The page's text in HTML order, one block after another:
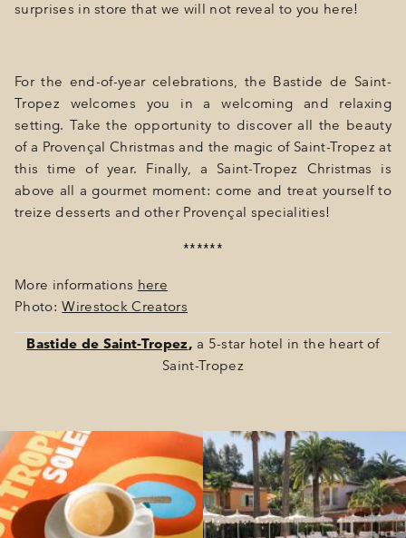
surprises in store that we will not reveal to you here!
For the end-of-year celebrations, the Bastide de Saint-
Tropez welcomes you in a welcoming and relaxing
setting. Take the opportunity to discover all the beauty
of a Provençal Christmas and the magic of Saint-Tropez at
this time of year. Finally, a Saint-Tropez Christmas is
above all a gourmet moment: come and treat yourself to
treize desserts and other Provençal specialities!
******
More informations here
Photo:Wirestock Creators
Bastide de Saint-Tropez, a 5-star hotel in the heart of
Saint-Tropez